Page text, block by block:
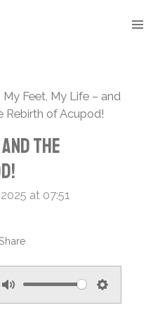
My Feet, My Life – and
Rebirth of Acupod!
and the
at 07:51
Share
M
S